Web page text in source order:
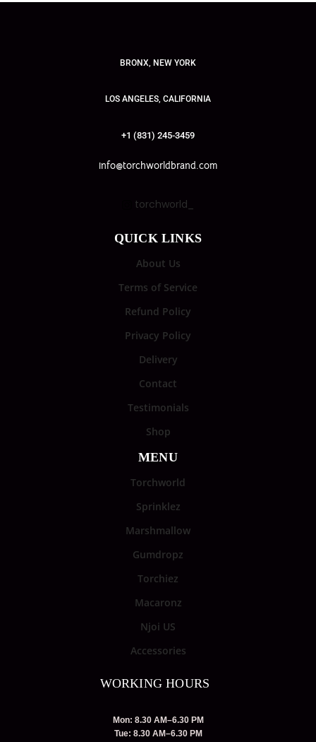
BRONX, NEW YORK
LOS ANGELES, CALIFORNIA
+1 (831) 245-3459
info@torchworldbrand.com
torchworld_
QUICK LINKS
About Us
Terms of Service
Refund Policy
Privacy Policy
Delivery
Contact
Testimonials
Shop
MENU
Torchworld
Sprinklez
Marshmallow
Gumdropz
Torchiez
Macaronz
Njoi US
Accessories
WORKING HOURS
Mon: 8.30 AM–6.30 PM
Tue: 8.30 AM–6.30 PM